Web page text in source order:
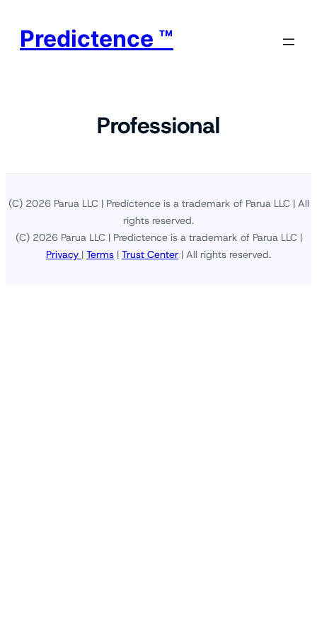
Predictence ™
Professional
(C) 2026 Parua LLC | Predictence is a trademark of Parua LLC | All
rights reserved.
(C) 2026 Parua LLC | Predictence is a trademark of Parua LLC |
Privacy | Terms | Trust Center | All rights reserved.